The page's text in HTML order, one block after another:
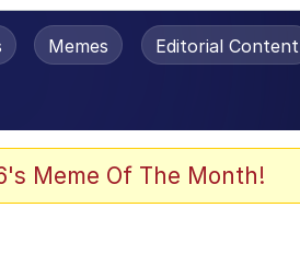
Is Dead
Memes Editorial Content
Meme Of The Month!